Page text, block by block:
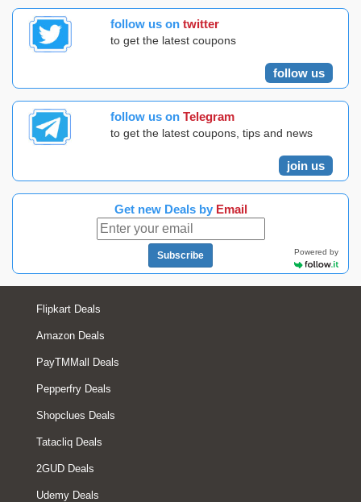
follow us on twitter
to get the latest coupons
follow us
follow us on Telegram
to get the latest coupons, tips and news
join us
Get new Deals by Email
Subscribe Powered by
Flipkart Deals
Amazon Deals
PayTMMall Deals
Pepperfry Deals
Shopclues Deals
Tatacliq Deals
2GUD Deals
Udemy Deals